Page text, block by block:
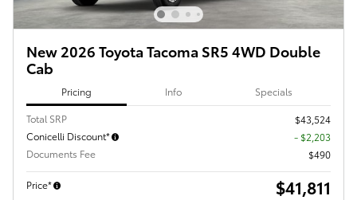
New 2026 Toyota Tacoma SR5 4WD Double
Cab
Pricing Info Specials
Total SRP
$43,524
Conicelli Discount*
- $2,203
Documents Fee
$490
Price* $41,811